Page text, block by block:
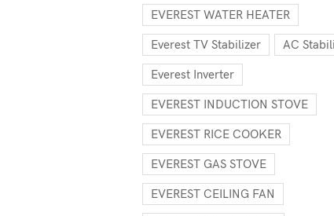
EVEREST WATER HEATER
Everest TV Stabilizer AC
Everest Inverter
EVEREST INDUCTION STOVE
EVEREST RICE COOKER
EVEREST GAS STOVE
EVEREST CEILING FAN